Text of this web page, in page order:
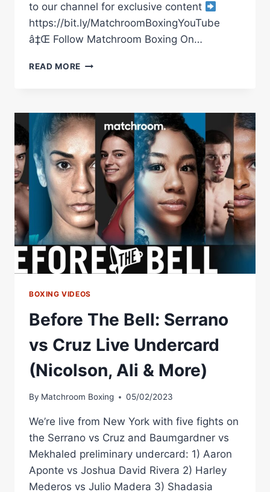
to our channel for exclusive content
https://bit.ly/MatchroomBoxingYouTube
â‡Œ Follow Matchroom Boxing On…
READ MORE LEIGH
LARA
PLUS
UNDERCARD
WEIGH
IN
BOXING VIDEOS
Before The Bell: Serrano
vs Cruz Live Undercard
(Nicolson, Ali & More)
By Matchroom Boxing 05/02/2023
We’re live from New York with five fights on
the Serrano vs Cruz and Baumgardner vs
Mekhaled preliminary undercard: 1) Aaron
Aponte vs Joshua David Rivera 2) Harley
Mederos vs Julio Madera 3) Shadasia